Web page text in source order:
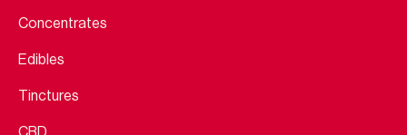
Concentrates
Edibles
Tinctures